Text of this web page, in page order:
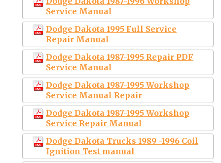
Service Manual
Dodge Dakota 1995 Full Service
Repair Manual
Dodge Dakota 1987-1995 Repair PDF
Service Manual
Dodge Dakota 1987-1995 Workshop
Service Manual Repair
Dodge Dakota 1987-1995 Workshop
Service Repair Manual
Dodge Dakota Trucks 1989 -1996 Coil
Ignition Test manual